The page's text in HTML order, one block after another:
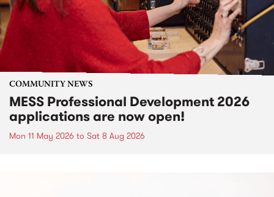
COMMUNITY NEWS
MESS Professional Development 2026
applications are now open!
Mon 11 May 2026 to Sat 8 Aug 2026